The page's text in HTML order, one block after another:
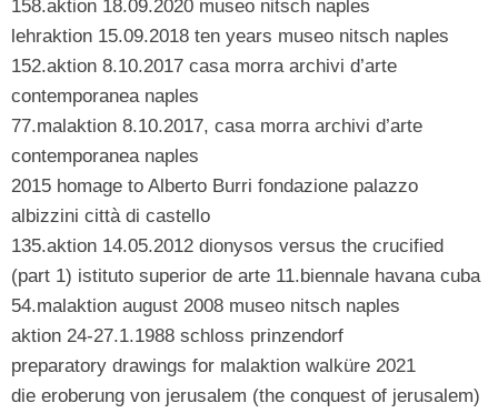
158.aktion 18.09.2020 museo nitsch naples
lehraktion 15.09.2018 ten years museo nitsch naples
152.aktion 8.10.2017 casa morra archivi d’arte
contemporanea naples
77.malaktion 8.10.2017, casa morra archivi d’arte
contemporanea naples
2015 homage to Alberto Burri fondazione palazzo
albizzini città di castello
135.aktion 14.05.2012 dionysos versus the crucified
(part 1) istituto superior de arte 11.biennale havana cuba
54.malaktion august 2008 museo nitsch naples
aktion 24-27.1.1988 schloss prinzendorf
preparatory drawings for malaktion walküre 2021
die eroberung von jerusalem (the conquest of jerusalem)